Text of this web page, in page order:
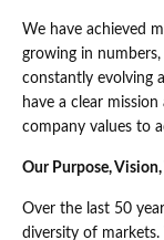
We have achieved
growing in
constantly evolving
have a clear
company values to
Our Purpose,
Over the last 50
diversity of markets.